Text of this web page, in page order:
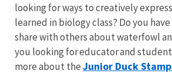
looking for ways to creatively
learned in biology class? Do you
share with others about waterfowl
you looking for educator and
more about theJunior Duck